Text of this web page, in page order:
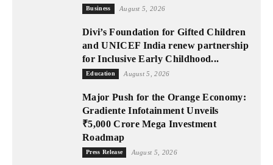
Business August 5, 2026
Divi’s Foundation for Gifted Children
and UNICEF India renew partnership
for Inclusive Early Childhood...
Education August 5, 2026
Major Push for the Orange Economy:
Gradiente Infotainment Unveils
₹5,000 Crore Mega Investment
Roadmap
Press Release August 5, 2026